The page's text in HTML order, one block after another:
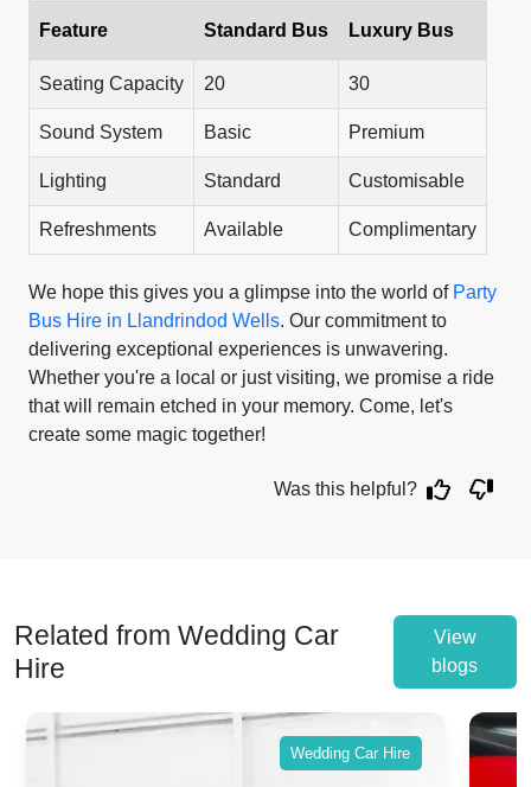
Feature Standard Bus Luxury Bus
Seating Capacity 20 30
Sound System Basic Premium
Lighting Standard Customisable
Refreshments Available Complimentary
We hope this gives you a glimpse into the world of Party
Bus Hire in Llandrindod Wells. Our commitment to
delivering exceptional experiences is unwavering.
Whether you're a local or just visiting, we promise a ride
that will remain etched in your memory. Come, let's
create some magic together!
Was this helpful?
Related from Wedding Car
Hire
View
blogs
Wedding Car Hire